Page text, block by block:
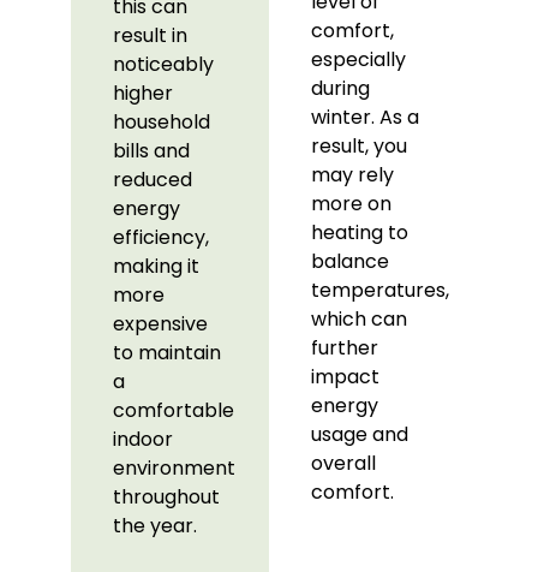
this can
result in
noticeably
higher
household
bills and
reduced
energy
efficiency,
making it
more
expensive
to maintain
a
comfortable
indoor
environment
throughout
the year.
comfort,
especially
during
winter. As a
result, you
may rely
more on
heating to
balance
temperatures,
which can
further
impact
energy
usage and
overall
comfort.